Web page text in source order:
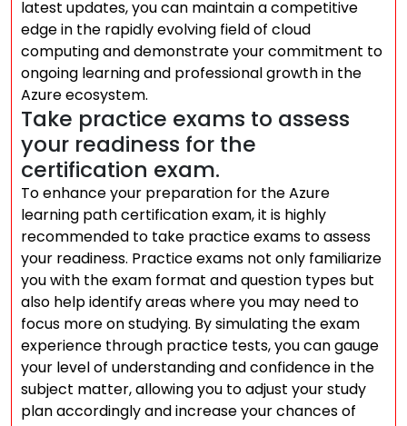
latest updates, you can maintain a competitive
edge in the rapidly evolving field of cloud
computing and demonstrate your commitment to
ongoing learning and professional growth in the
Azure ecosystem.
Take practice exams to assess
your readiness for the
certification exam.
To enhance your preparation for the Azure
learning path certification exam, it is highly
recommended to take practice exams to assess
your readiness. Practice exams not only familiarize
you with the exam format and question types but
also help identify areas where you may need to
focus more on studying. By simulating the exam
experience through practice tests, you can gauge
your level of understanding and confidence in the
subject matter, allowing you to adjust your study
plan accordingly and increase your chances of